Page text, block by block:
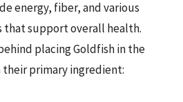
energy, fiber, and various
that support overall health.
placing Goldfish in the
their primary ingredient: